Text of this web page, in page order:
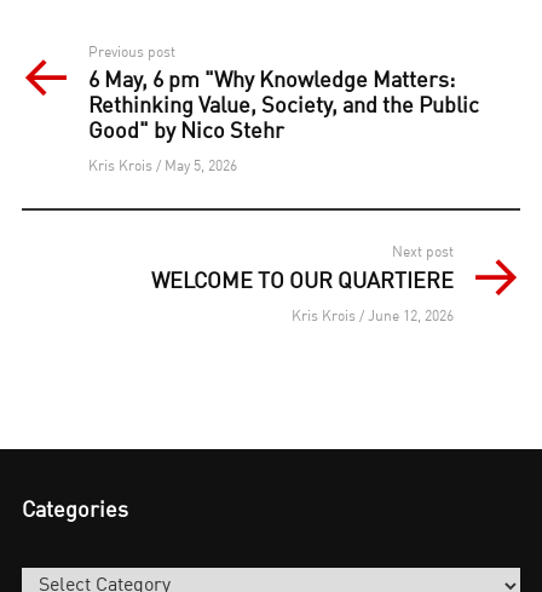
Post
navigation
Previous post
6 May, 6 pm "Why Knowledge Matters:
Rethinking Value, Society, and the Public
Good" by Nico Stehr
Kris Krois / May 5, 2026
Next post
WELCOME TO OUR QUARTIERE
Kris Krois / June 12, 2026
Categories
Categories